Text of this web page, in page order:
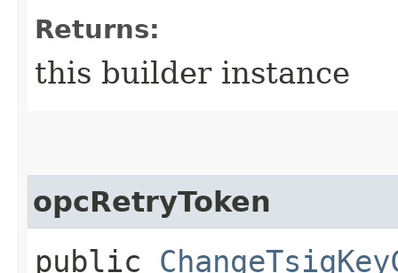
Returns:
this builder instance
opcRetryToken
public